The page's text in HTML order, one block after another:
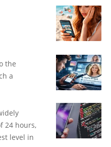
the
a
24 hours,
level in